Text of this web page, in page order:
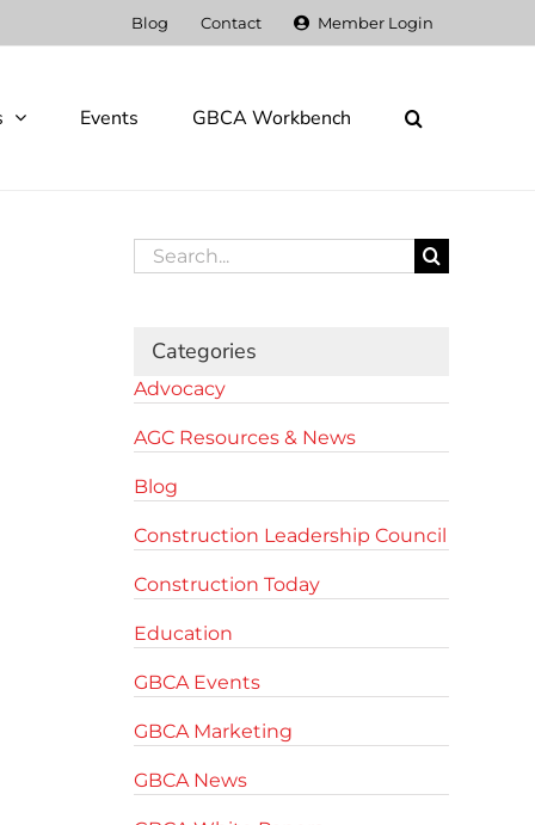
Blog Contact Member Login
Events GBCA Workbench
Search
for:
Categories
Advocacy
AGC Resources & News
Blog
Construction Leadership Council
Construction Today
Education
GBCA Events
GBCA Marketing
GBCA News